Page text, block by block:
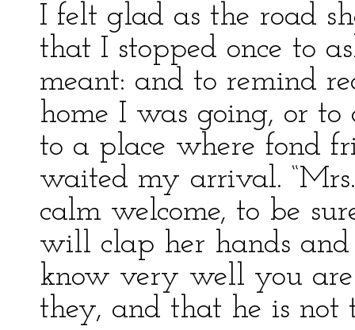
I felt glad as the road
that I stopped once to
meant: and to remind
home I was going, or to
to a place where fond
waited my arrival.
calm welcome, to be
will clap her hands
know very well you
they, and that he is not